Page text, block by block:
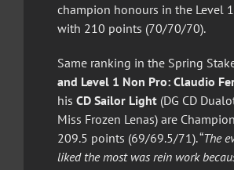
champion honours in the Level
with 210 points (70/70/70).
Same ranking in the Spring
and Level 1 Non Pro: Claudio
his CD Sailor Light(DG CD
Miss Frozen Lenas) are
209.5 points (69/69.5/71). “The
liked the most was rein work